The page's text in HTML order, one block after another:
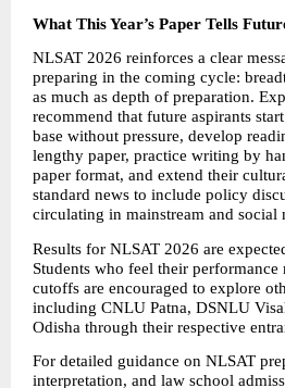
What This Year’s Paper Tells
NLSAT 2026 reinforces a clear
preparing in the coming cycle:
as much as depth of preparation.
recommend that future aspirants
base without pressure, develop
lengthy paper, practice writing by
paper format, and extend their
standard news to include policy
circulating in mainstream and social
Results for NLSAT 2026 are
Students who feel their
cutoffs are encouraged to explore
including CNLU Patna, DSNLU
Odisha through their respective
For detailed guidance on NLSAT
interpretation, and law school